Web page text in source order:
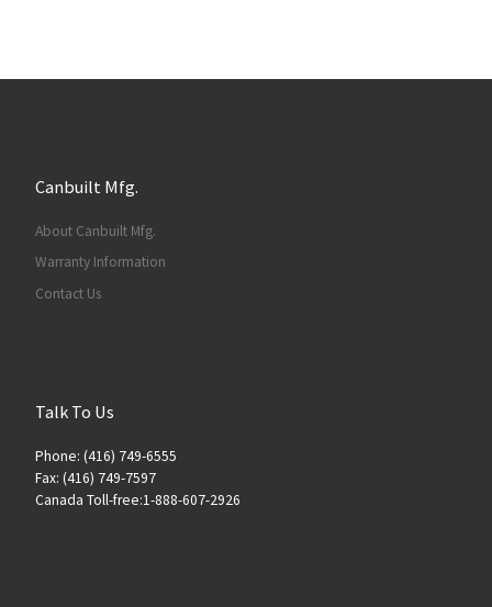
Canbuilt Mfg.
About Canbuilt Mfg.
Warranty Information
Contact Us
Talk To Us
Phone: (416) 749-6555
Fax: (416) 749-7597
Canada Toll-free:1-888-607-2926